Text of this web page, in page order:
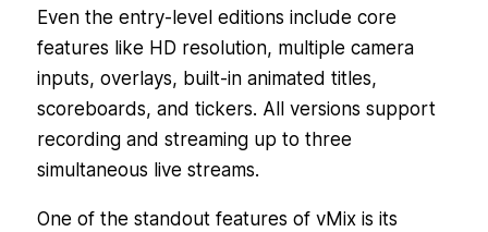
Even the entry-level editions include core
features like HD resolution, multiple camera
inputs, overlays, built-in animated titles,
scoreboards, and tickers. All versions support
recording and streaming up to three
simultaneous live streams.
One of the standout features of vMix is its